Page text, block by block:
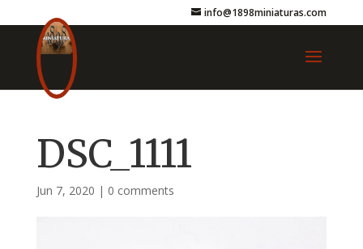
info@1898miniaturas.com
DSC_1111
Jun 7, 2020 | 0 comments